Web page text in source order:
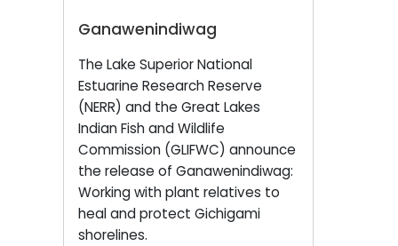
Ganawenindiwag
The Lake Superior National
Estuarine Research Reserve
(NERR) and the Great Lakes
Indian Fish and Wildlife
Commission (GLIFWC) announce
the release of Ganawenindiwag:
Working with plant relatives to
heal and protect Gichigami
shorelines.